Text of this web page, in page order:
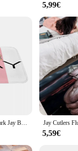
5,99€
Beyonce slay rosa Efeu Park Jay Boden matte Teppich Heimspiel Teppich Outdoor Teppiche Kinder Teppiche anpassbar
5,59€